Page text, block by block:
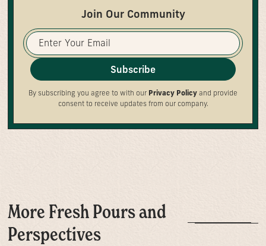
Join Our Community
Subscribe
By subscribing you agree to with our Privacy Policy and provide
consent to receive updates from our company.
More Fresh Pours and
Perspectives